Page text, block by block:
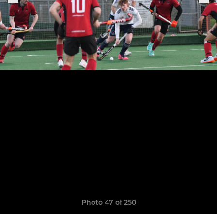
Photo 47 of 250